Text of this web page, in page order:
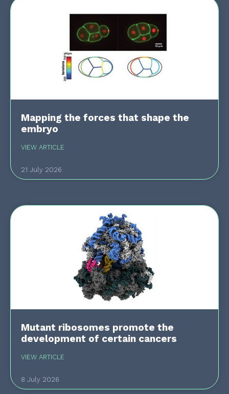
Mapping the forces that shape the
embryo
VIEW ARTICLE
21 July 2026
Mutant ribosomes promote the
development of certain cancers
VIEW ARTICLE
8 July 2026